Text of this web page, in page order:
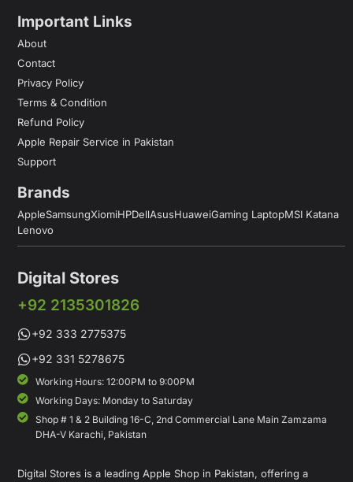
Important Links
About
Contact
Privacy Policy
Terms & Condition
Refund Policy
Apple Repair Service in Pakistan
Support
Brands
AppleSamsungXiomiHPDellAsusHuaweiGaming LaptopMSI Katana
Lenovo
Digital Stores
+92 2135301826
+92 333 2775375
+92 331 5278675
Working Hours: 12:00PM to 9:00PM
Working Days: Monday to Saturday
Shop # 1 & 2 Building 16-C, 2nd Commercial Lane Main Zamzama
DHA-V Karachi, Pakistan
Digital Stores is a leading Apple Shop in Pakistan, offering a